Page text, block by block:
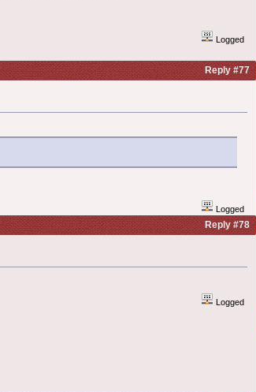
Logged
Reply #77
Logged
Reply #78
Logged